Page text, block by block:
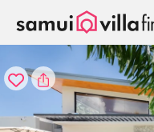
Your cookie settings